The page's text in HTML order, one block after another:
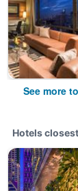
See more
Hotels